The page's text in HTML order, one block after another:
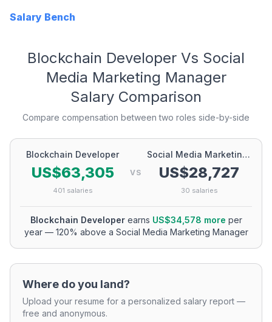
Salary Bench
Blockchain Developer Vs Social
Media Marketing Manager
Salary Comparison
Compare compensation between two roles side-by-side
Blockchain Developer
US$63,305
401 salaries
VS
Social Media Marketing Manager
US$28,727
30 salaries
Blockchain Developerearns US$34,578 more per
year— 120% above a Social Media Marketing Manager
Where do you land?
Upload your resume for a personalized salary report —
free and anonymous.